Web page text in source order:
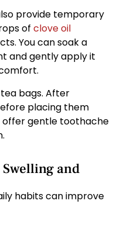
provide temporary
of clove oil
You can soak a
and gently apply it
bags. After
placing them
offer gentle toothache
Swelling and
habits can improve